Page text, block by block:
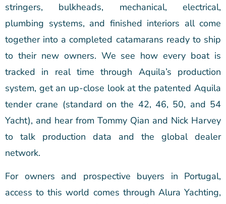
stringers, bulkheads, mechanical, electrical,
plumbing systems, and finished interiors all come
together into a completed catamarans ready to ship
to their new owners. We see how every boat is
tracked in real time through Aquila’s production
system, get an up-close look at the patented Aquila
tender crane (standard on the 42, 46, 50, and 54
Yacht), and hear from Tommy Qian and Nick Harvey
to talk production data and the global dealer
network.
For owners and prospective buyers in Portugal,
access to this world comes through Alura Yachting,